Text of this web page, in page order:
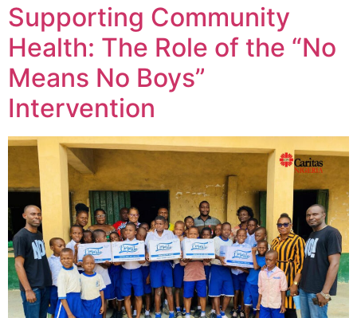
Supporting Community
Health: The Role of the “No
Means No Boys”
Intervention